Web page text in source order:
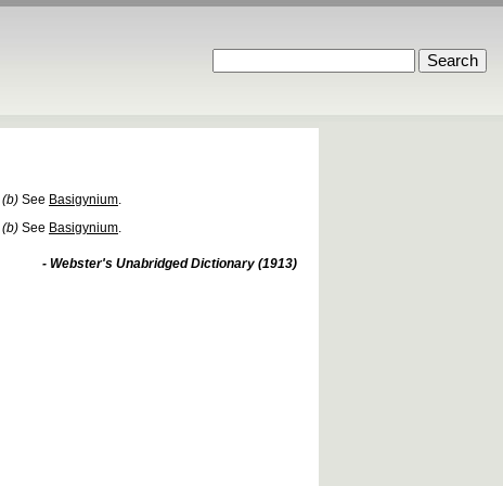
(b) See Basigynium.
(b) See Basigynium.
- Webster's Unabridged Dictionary (1913)